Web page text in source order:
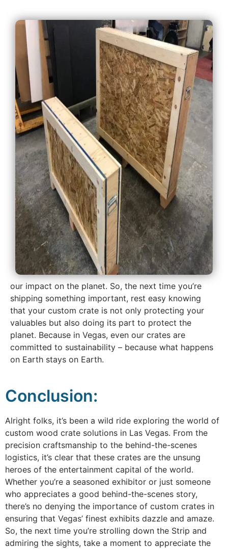
our impact on the planet. So, the next time you’re
shipping something important, rest easy knowing
that your custom crate is not only protecting your
valuables but also doing its part to protect the
planet. Because in Vegas, even our crates are
committed to sustainability – because what happens
on Earth stays on Earth.
Conclusion:
Alright folks, it’s been a wild ride exploring the world of
custom wood crate solutions in Las Vegas. From the
precision craftsmanship to the behind-the-scenes
logistics, it’s clear that these crates are the unsung
heroes of the entertainment capital of the world.
Whether you’re a seasoned exhibitor or just someone
who appreciates a good behind-the-scenes story,
there’s no denying the importance of custom crates in
ensuring that Vegas’ finest exhibits dazzle and amaze.
So, the next time you’re strolling down the Strip and
admiring the sights, take a moment to appreciate the